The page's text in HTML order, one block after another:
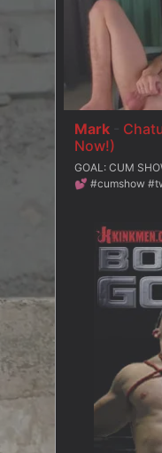
Mark
Now!)
GOAL: CUM
💕 #cumshow